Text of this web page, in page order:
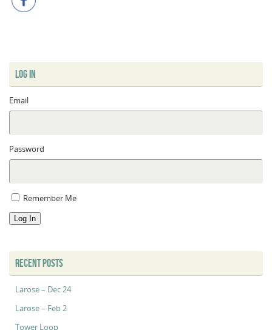
LOG IN
Email
Password
Remember Me
Log In
RECENT POSTS
Larose – Dec 24
Larose – Feb 2
Tower Loop